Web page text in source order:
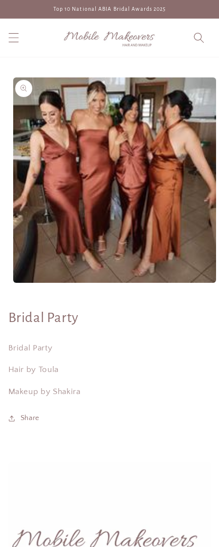
content
Top 10 National ABIA Bridal Awards 2025
Skip to
product
information
modal
Bridal Party
Bridal Party
Hair by Toula
Makeup by Shakira
Share